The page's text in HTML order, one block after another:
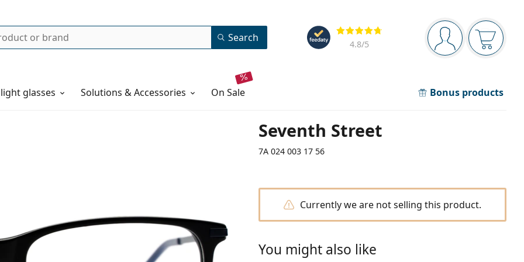
Navigation panel
You are logged in
Your
Reviews
4.8/5
Search
glasses Solutions & Accessories on sale Bonus products
Seventh Street
7A 024 003 17 56
Currently we are not selling this product.
You might also like